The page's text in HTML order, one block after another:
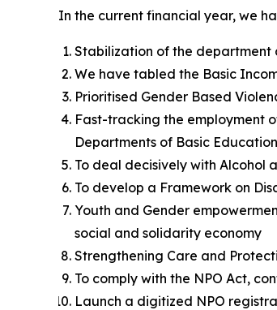
In the current financial year, we
Stabilization of the department
We have tabled the Basic
Prioritised Gender Based
Fast-tracking the employment
Departments of Basic
To deal decisively with Alcohol
To develop a Framework on
Youth and Gender
social and solidarity economy
Strengthening Care and
To comply with the NPO Act,
Launch a digitized NPO